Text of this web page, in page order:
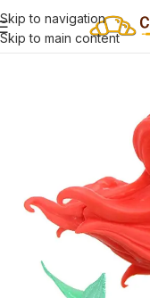
Skip to navigation
Skip to main content